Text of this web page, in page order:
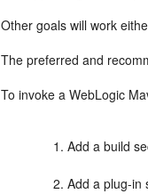
Other goals will work
The preferred and
To invoke a WebLogic
Add a build
Add a plug-in